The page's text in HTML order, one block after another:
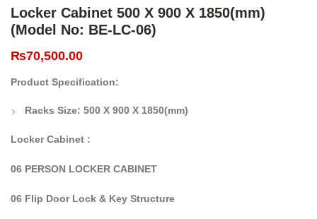
Locker Cabinet 500 X 900 X 1850(mm)
(Model No: BE-LC-06)
₨70,500.00
Product Specification:
Racks Size: 500 X 900 X 1850(mm)
Locker Cabinet :
06 PERSON LOCKER CABINET
06 Flip Door Lock & Key Structure